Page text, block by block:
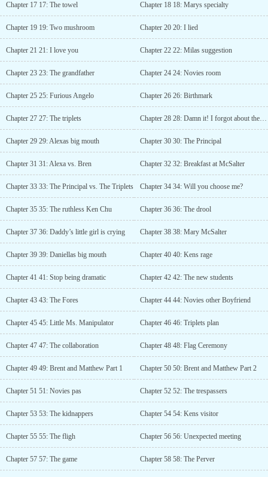
to donate?” she widened her eyes when she thought of the priest.
“What did just happened?” she asked herself with disbelief.Novie
has decided to leave, she’s still confused and nervous. She took
her umbrella and walks to the door. She was about to open her
remembered the dinner last night....
Chapter 17 17: The towel Chapter 18 18: Marys specialty
Chapter 19 19: Two mushroom Chapter 20 20: I lied
Chapter 21 21: I love you Chapter 22 22: Milas suggestion
Chapter 23 23: The grandfather Chapter 24 24: Novies room
Chapter 25 25: Furious Angelo Chapter 26 26: Birthmark
Chapter 27 27: The triplets Chapter 28 28: Damn it! I forgot about the triplets
Chapter 29 29: Alexas big mouth Chapter 30 30: The Principal
Chapter 31 31: Alexa vs. Bren Chapter 32 32: Breakfast at McSalter
Chapter 33 33: The Principal vs. The Triplets Chapter 34 34: Will you choose me?
Chapter 35 35: The ruthless Ken Chu Chapter 36 36: The drool
Chapter 37 36: Daddy’s little girl is crying Chapter 38 38: Mary McSalter
Chapter 39 39: Daniellas big mouth Chapter 40 40: Kens rage
Chapter 41 41: Stop being dramatic Chapter 42 42: The new students
Chapter 43 43: The Fores Chapter 44 44: Novies other Boyfriend
Chapter 45 45: Little Ms. Manipulator Chapter 46 46: Triplets plan
Chapter 47 47: The collaboration Chapter 48 48: Flag Ceremony
Chapter 49 49: Brent and Matthew Part 1 Chapter 50 50: Brent and Matthew Part 2
Chapter 51 51: Novies pas Chapter 52 52: The trespassers
Chapter 53 53: The kidnappers Chapter 54 54: Kens visitor
Chapter 55 55: The fligh Chapter 56 56: Unexpected meeting
Chapter 57 57: The game Chapter 58 58: The Perver